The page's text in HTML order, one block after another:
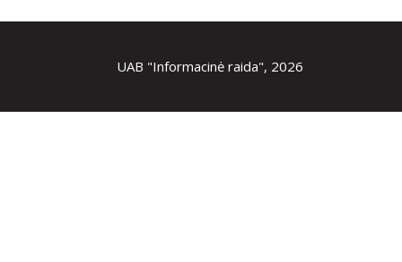
UAB "Informacinė raida", 2026